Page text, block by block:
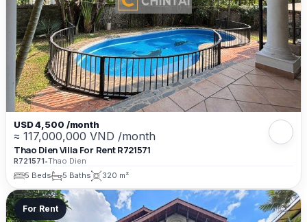
USD 4,500 /month
≈ 117,000,000 VND /month
Thao Dien Villa For Rent R721571
R721571•Thao Dien
5 Beds
5 Baths 320 m²
For Rent